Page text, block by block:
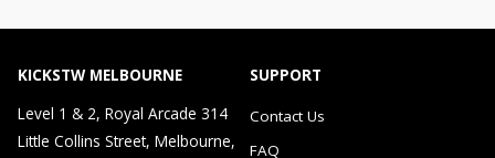
KICKSTW MELBOURNE
Level 1 & 2, Royal Arcade 314
Little Collins Street, Melbourne,
SUPPORT
Contact Us
FAQ